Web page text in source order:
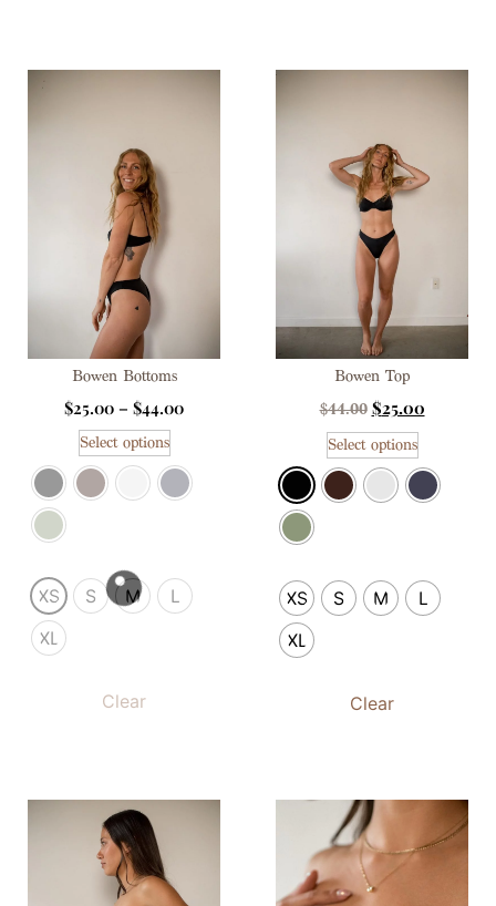
Bowen Bottoms
$25.00 – $44.00
Select options
XS S M
L
XL
Clear
Bowen Top
$44.00 $25.00
Select options
XS S M
L
XL
Clear